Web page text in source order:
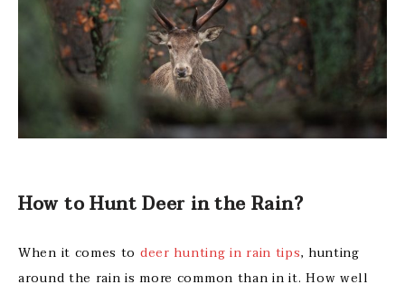
How to Hunt Deer in the Rain?
When it comes to deer hunting in rain tips, hunting
around the rain is more common than in it. How well